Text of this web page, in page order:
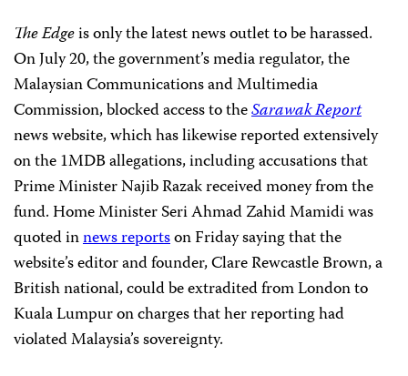
The Edgeis only the latest news outlet to be harassed.
On July 20, the government’s media regulator, the
Malaysian Communications and Multimedia
Commission, blocked access to theSarawak Report
news website, which has likewise reported extensively
on the 1MDB allegations, including accusations that
Prime Minister Najib Razak received money from the
fund. Home Minister Seri Ahmad Zahid Mamidi was
quoted innews reportson Friday saying that the
website’s editor and founder, Clare Rewcastle Brown, a
British national, could be extradited from London to
Kuala Lumpur on charges that her reporting had
violated Malaysia’s sovereignty.